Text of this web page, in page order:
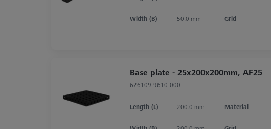
Width (B)
50.0 mm Grid
Base plate - 25x200x200mm, AF25
626109-9610-000
Length (L) 200.0 mm Material